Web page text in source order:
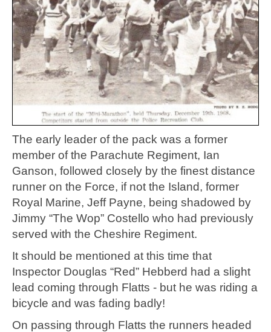
The early leader of the pack was a former
member of the Parachute Regiment, Ian
Ganson, followed closely by the finest distance
runner on the Force, if not the Island, former
Royal Marine, Jeff Payne, being shadowed by
Jimmy “The Wop” Costello who had previously
served with the Cheshire Regiment.
It should be mentioned at this time that
Inspector Douglas “Red” Hebberd had a slight
lead coming through Flatts - but he was riding a
bicycle and was fading badly!
On passing through Flatts the runners headed